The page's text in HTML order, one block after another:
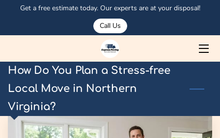
Get a free estimate today. Our experts are at your disposal!
Call Us
HOME
ABOUT US
SERVICES
MEET OSMAN
PORTFOLIO
How Do You Plan a Stress-free
Local Move in Northern
Virginia?